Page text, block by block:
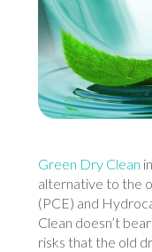
Green Dry Clean
alternative to the
(PCE) and
Clean doesn’t
risks that the old